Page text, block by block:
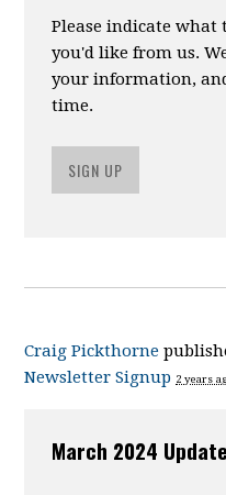
Please indicate what
you'd like from us.
your information,
time.
SIGN UP
Craig Pickthorne
Newsletter Signup 2 years
March 2024 Update